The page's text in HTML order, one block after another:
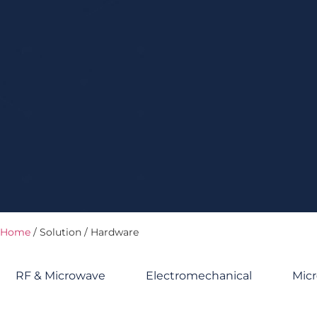
Home / Solution / Hardware
RF & Microwave Electromechanical